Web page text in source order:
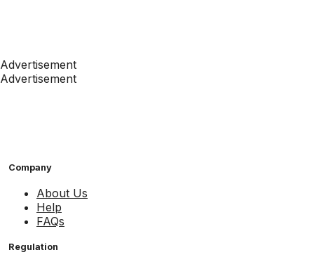
Advertisement
Advertisement
Company
About Us
Help
FAQs
Regulation